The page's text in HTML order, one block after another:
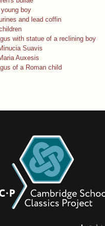
boy
and lead coffin
with statue of a reclining boy
Suavis
Auxesis
of a Roman child